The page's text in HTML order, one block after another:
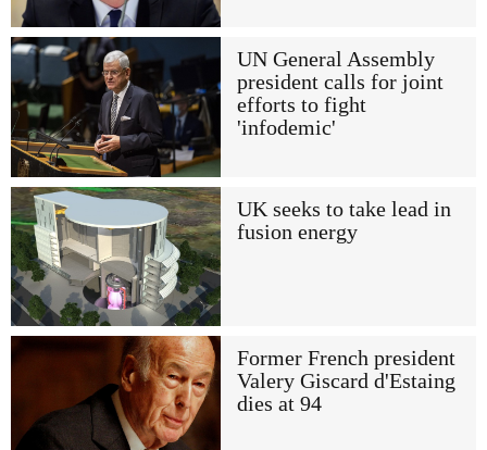
UN General Assembly
president calls for joint
efforts to fight
'infodemic'
UK seeks to take lead in
fusion energy
Former French president
Valery Giscard d'Estaing
dies at 94